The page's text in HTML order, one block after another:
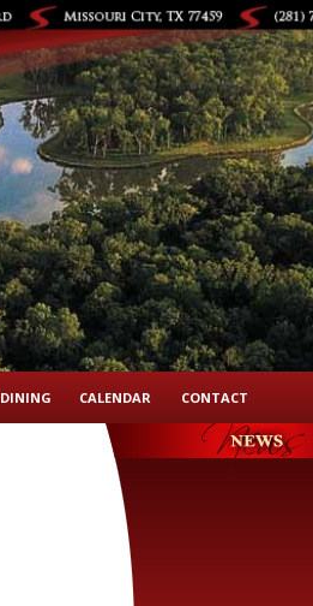
DINING CALENDAR CONTACT